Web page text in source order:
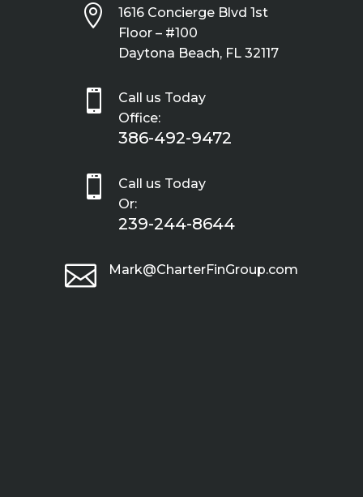

1616 Concierge Blvd 1st
Floor – #100
Daytona Beach, FL 32117

Call us Today
Office:
386-492-9472

Call us Today
Or:
239-244-8644
 Mark@CharterFinGroup.com